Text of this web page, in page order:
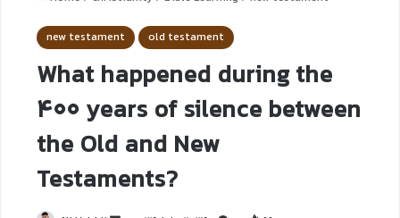
new testament old testament
What happened during the
400 years of silence between
the Old and New
Testaments?